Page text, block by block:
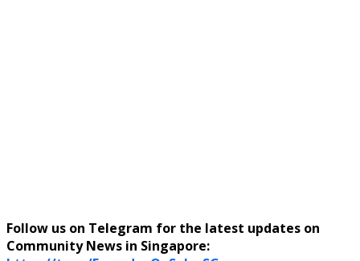
Follow us on Telegram for the latest updates on
Community News in Singapore: